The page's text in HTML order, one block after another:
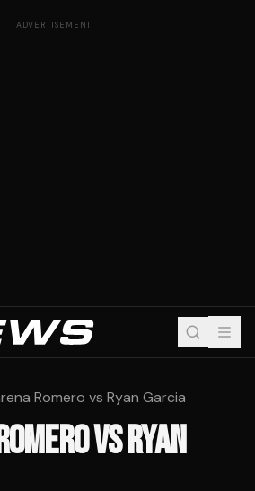
ADVERTISEMENT
Romero vs Ryan Garcia
VSRYAN